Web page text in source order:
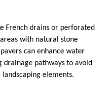
French drains or perforated
with natural stone
can enhance water
pathways to avoid
elements.